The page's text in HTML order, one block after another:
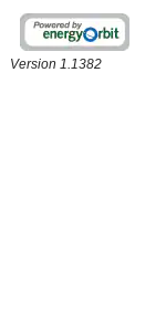
Version 1.1382